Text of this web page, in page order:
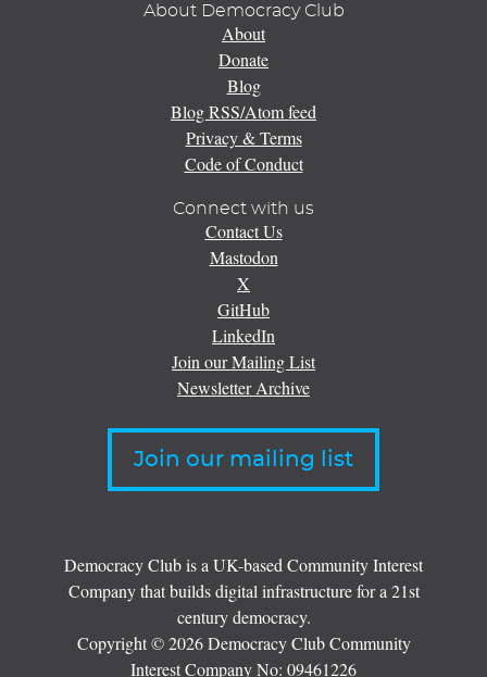
About Democracy Club
About
Donate
Blog
Blog RSS/Atom feed
Privacy & Terms
Code of Conduct
Connect with us
Contact Us
Mastodon
X
GitHub
LinkedIn
Join our Mailing List
Newsletter Archive
Join our mailing list
Democracy Club is a UK-based Community Interest
Company that builds digital infrastructure for a 21st
century democracy.
Copyright © 2026 Democracy Club Community
Interest Company No: 09461226